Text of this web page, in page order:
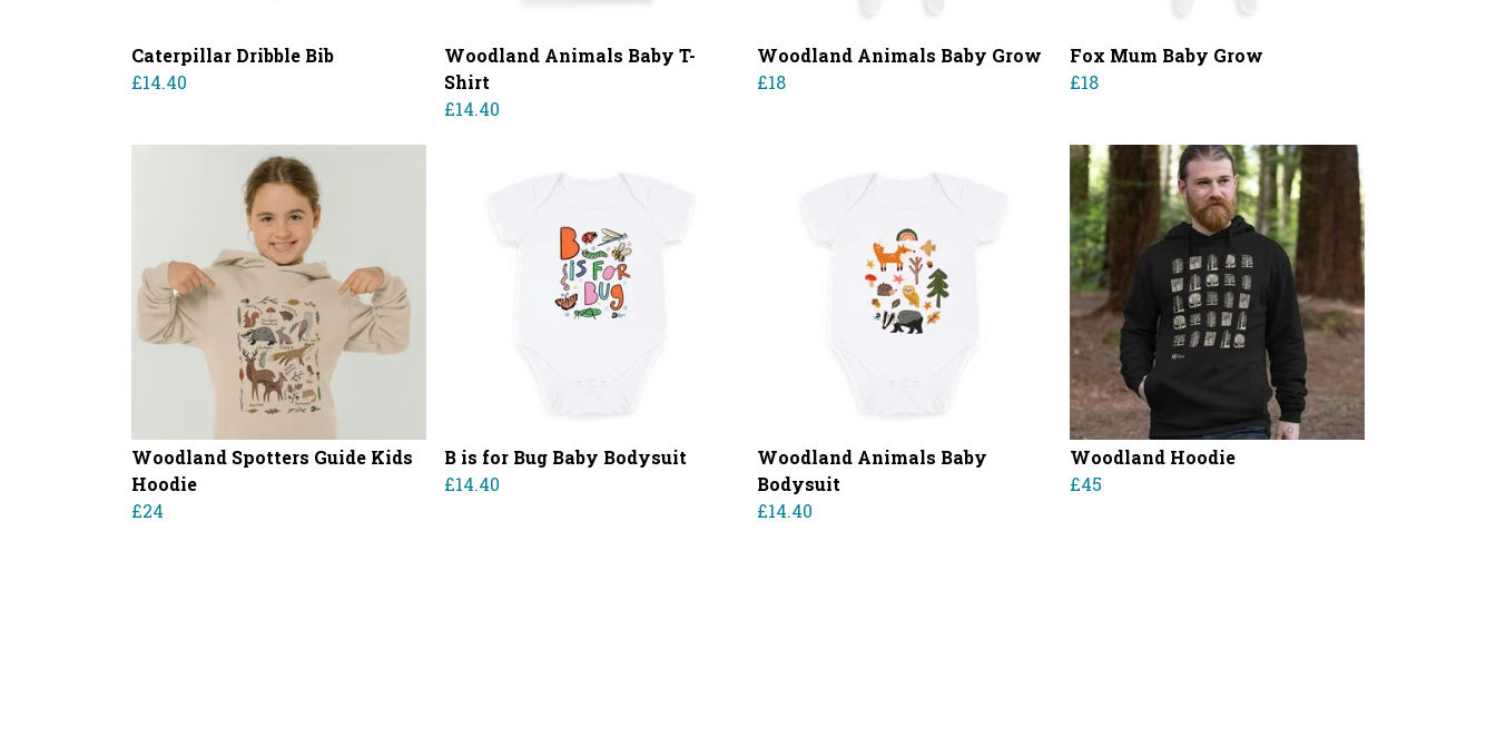
Caterpillar Dribble Bib
£14.40
Woodland Animals Baby T-
Shirt
£14.40
Woodland Animals Baby Grow
£18
Fox Mum Baby Grow
£18
Woodland Spotters Guide Kids
Hoodie
£24
B is for Bug Baby Bodysuit
£14.40
Woodland Animals Baby
Bodysuit
£14.40
Woodland Hoodie
£45